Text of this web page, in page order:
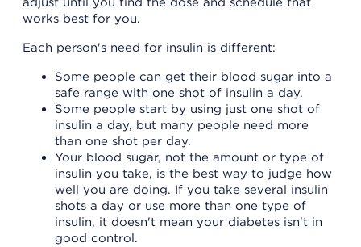
works best for you.
Each person's need for insulin is different:
Some people can get their blood sugar into a
safe range with one shot of insulin a day.
Some people start by using just one shot of
insulin a day, but many people need more
than one shot per day.
Your blood sugar, not the amount or type of
insulin you take, is the best way to judge how
well you are doing. If you take several insulin
shots a day or use more than one type of
insulin, it doesn't mean your diabetes isn't in
good control.